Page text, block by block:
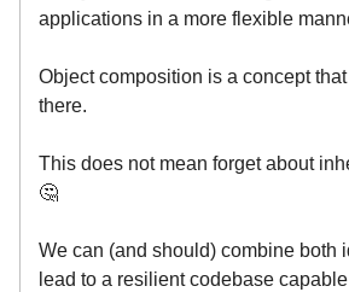
applications in a more flexible
Object composition is a concept
there.
This does not mean forget about
🤔
We can (and should) combine both
lead to a resilient codebase